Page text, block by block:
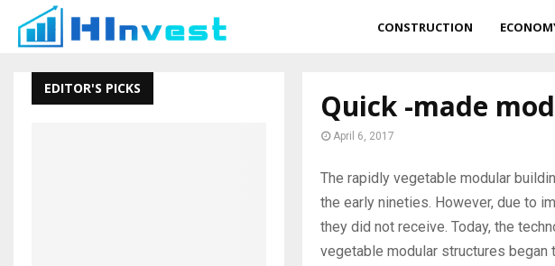
CONSTRUCTION
Quick -made
April 6, 2017
The rapidly vegetable modular
the early nineties. However, due to
they did not receive. Today, the
vegetable modular structures
EDITOR'S PICKS